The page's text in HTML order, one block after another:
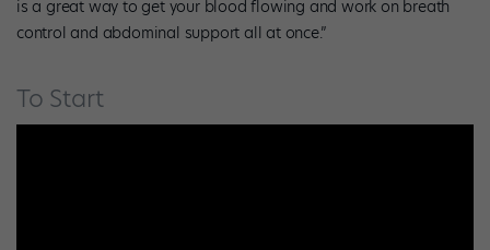
is a great way to get your blood flowing and work on breath
control and abdominal support all at once.”
To Start